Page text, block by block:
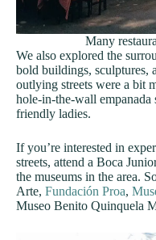
Many
We also explored the
bold buildings, sculptures,
outlying streets were a bit
hole-in-the-wall
friendly ladies.
If you’re interested in
streets, attend a Boca
the museums in the area.
Arte, Fundación Proa,
Museo Benito Quinquela